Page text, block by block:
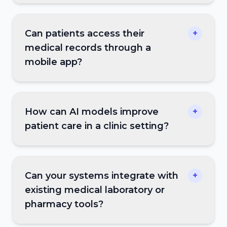
Can patients access their
medical records through a
mobile app?
+
How can AI models improve
patient care in a clinic setting?
+
Can your systems integrate with
existing medical laboratory or
pharmacy tools?
+